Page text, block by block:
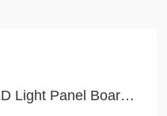
Unveiling the Magic of LED Light Panel Boards in Hong Kong